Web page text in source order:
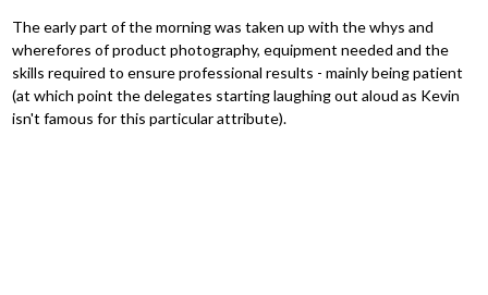
The early part of the morning was taken up with the whys and
wherefores of product photography, equipment needed and the
skills required to ensure professional results - mainly being patient
(at which point the delegates starting laughing out aloud as Kevin
isn't famous for this particular attribute).